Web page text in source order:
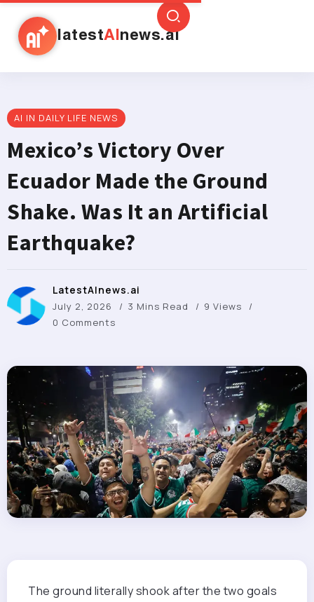
latestAI news.ai
AI IN DAILY LIFE NEWS
Mexico’s Victory Over
Ecuador Made the Ground
Shake. Was It an Artificial
Earthquake?
LatestAInews.ai
July 2, 2026 3 Mins Read
9 Views
0 Comments
The ground literallyshook after the two goals